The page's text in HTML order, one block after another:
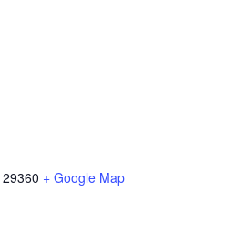
29360 + Google Map